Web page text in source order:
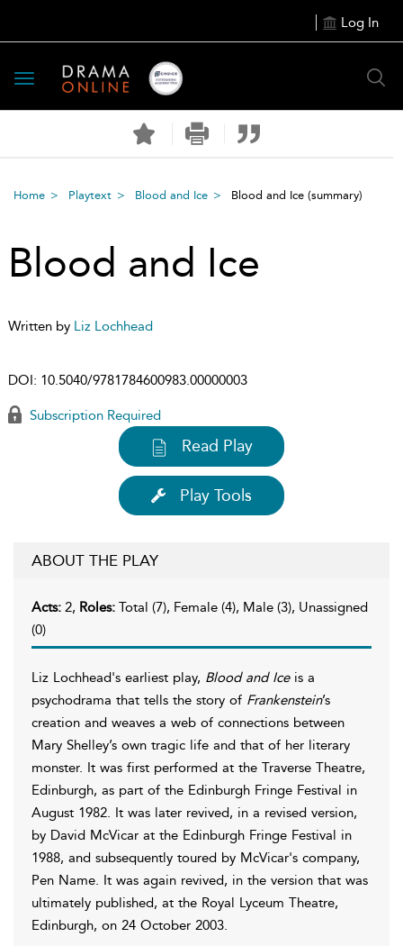
Log In
Toggle
navigation
Home Playtext Blood and Ice Blood and Ice (summary)
Blood and Ice
Written by Liz Lochhead
DOI: 10.5040/9781784600983.00000003
Subscription Required
Read Play
Play Tools
ABOUT THE PLAY
Acts: 2, Roles: Total (7), Female (4), Male (3), Unassigned
(0)
Liz Lochhead's earliest play, Blood and Iceis a
psychodrama that tells the story of Frankenstein’s
creation and weaves a web of connections between
Mary Shelley’s own tragic life and that of her literary
monster. It was first performed at the Traverse Theatre,
Edinburgh, as part of the Edinburgh Fringe Festival in
August 1982. It was later revived, in a revised version,
by David McVicar at the Edinburgh Fringe Festival in
1988, and subsequently toured by McVicar's company,
Pen Name. It was again revived, in the version that was
ultimately published, at the Royal Lyceum Theatre,
Edinburgh, on 24 October 2003.